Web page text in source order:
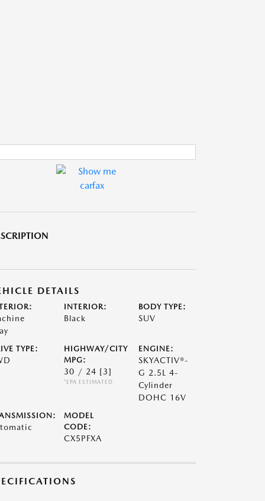
DETAILS
INTERIOR:
Black
BODY TYPE:
SUV
TYPE:
HIGHWAY/CITY
MPG:
30 / 24 [3]
*EPA ESTIMATED
ENGINE:
SKYACTIV®-
G 2.5L 4-
Cylinder
DOHC 16V
MODEL
CODE:
CX5PFXA